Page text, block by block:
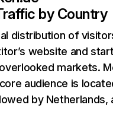
by Country
distribution of
website and
markets.
audience is
by Netherlands,